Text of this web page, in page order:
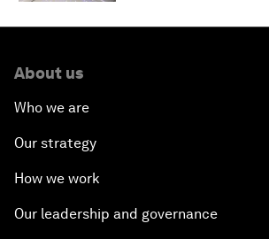
About us
Who we are
Our strategy
How we work
Our leadership and governance